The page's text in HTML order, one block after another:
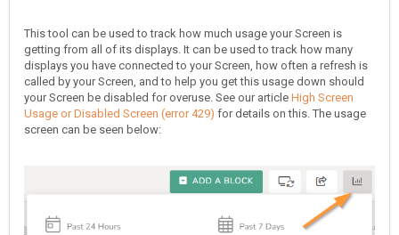
This tool can be used to track how much usage your Screen is
getting from all of its displays. It can be used to track how many
displays you have connected to your Screen, how often a refresh is
called by your Screen, and to help you get this usage down should
your Screen be disabled for overuse. See our article High Screen
Usage or Disabled Screen (error 429) for details on this. The usage
screen can be seen below: